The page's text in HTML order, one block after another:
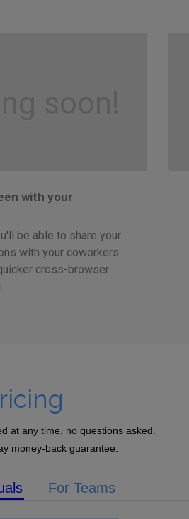
soon!
with your
be able to share your
with your coworkers
cross-browser
at any time, no questions asked.
money-back guarantee.
For Teams